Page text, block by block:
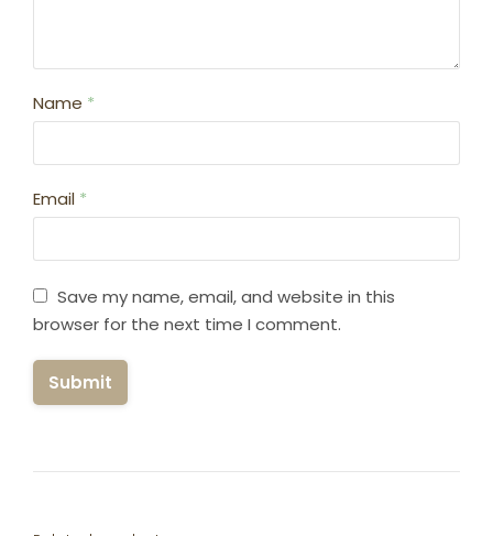
Name *
Email *
Save my name, email, and website in this
browser for the next time I comment.